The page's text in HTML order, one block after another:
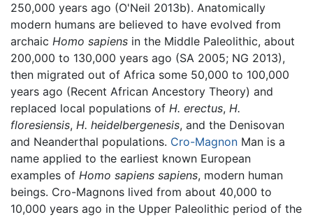
250,000 years ago (O'Neil 2013b). Anatomically
modern humans are believed to have evolved from
archaic Homo sapiens in the Middle Paleolithic, about
200,000 to 130,000 years ago (SA 2005; NG 2013),
then migrated out of Africa some 50,000 to 100,000
years ago (Recent African Ancestory Theory) and
replaced local populations of H. erectus, H.
floresiensis, H. heidelbergenesis, and the Denisovan
and Neanderthal populations. Cro-Magnon Man is a
name applied to the earliest known European
examples of Homo sapiens sapiens, modern human
beings. Cro-Magnons lived from about 40,000 to
10,000 years ago in the Upper Paleolithic period of the